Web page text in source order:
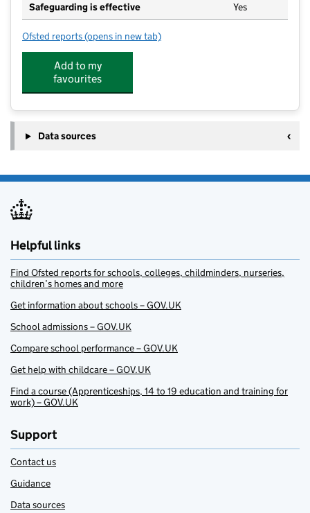
Safeguarding is effective Yes
Ofsted reports for Kids Planet Bubbenhall
(opens in new tab)
Add to my
favourites
Data sources
Helpful links
Find Ofsted reports for schools, colleges, childminders, nurseries,
children’s homes and more
Get information about schools – GOV.UK
School admissions – GOV.UK
Compare school performance – GOV.UK
Get help with childcare – GOV.UK
Find a course (Apprenticeships, 14 to 19 education and training for
work) – GOV.UK
Support
Contact us
Guidance
Data sources